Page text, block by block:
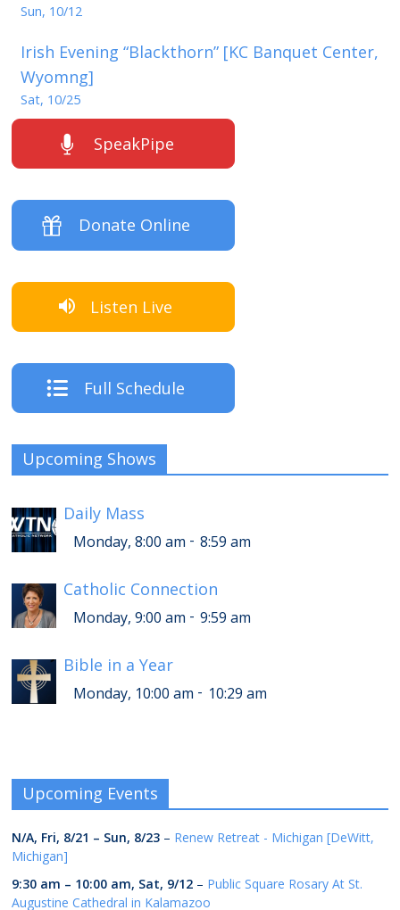
Sun, 10/12
Irish Evening “Blackthorn” [KC Banquet Center,
Wyomng]
Sat, 10/25
SpeakPipe
Donate Online
Listen Live
Full Schedule
Upcoming Shows
Daily Mass
Monday, 8:00 am - 8:59 am
Catholic Connection
Monday, 9:00 am - 9:59 am
Bible in a Year
Monday, 10:00 am - 10:29 am
Upcoming Events
N/A, Fri, 8/21 – Sun, 8/23 – Renew Retreat - Michigan [DeWitt,
Michigan]
9:30 am – 10:00 am, Sat, 9/12 – Public Square Rosary At St.
Augustine Cathedral in Kalamazoo